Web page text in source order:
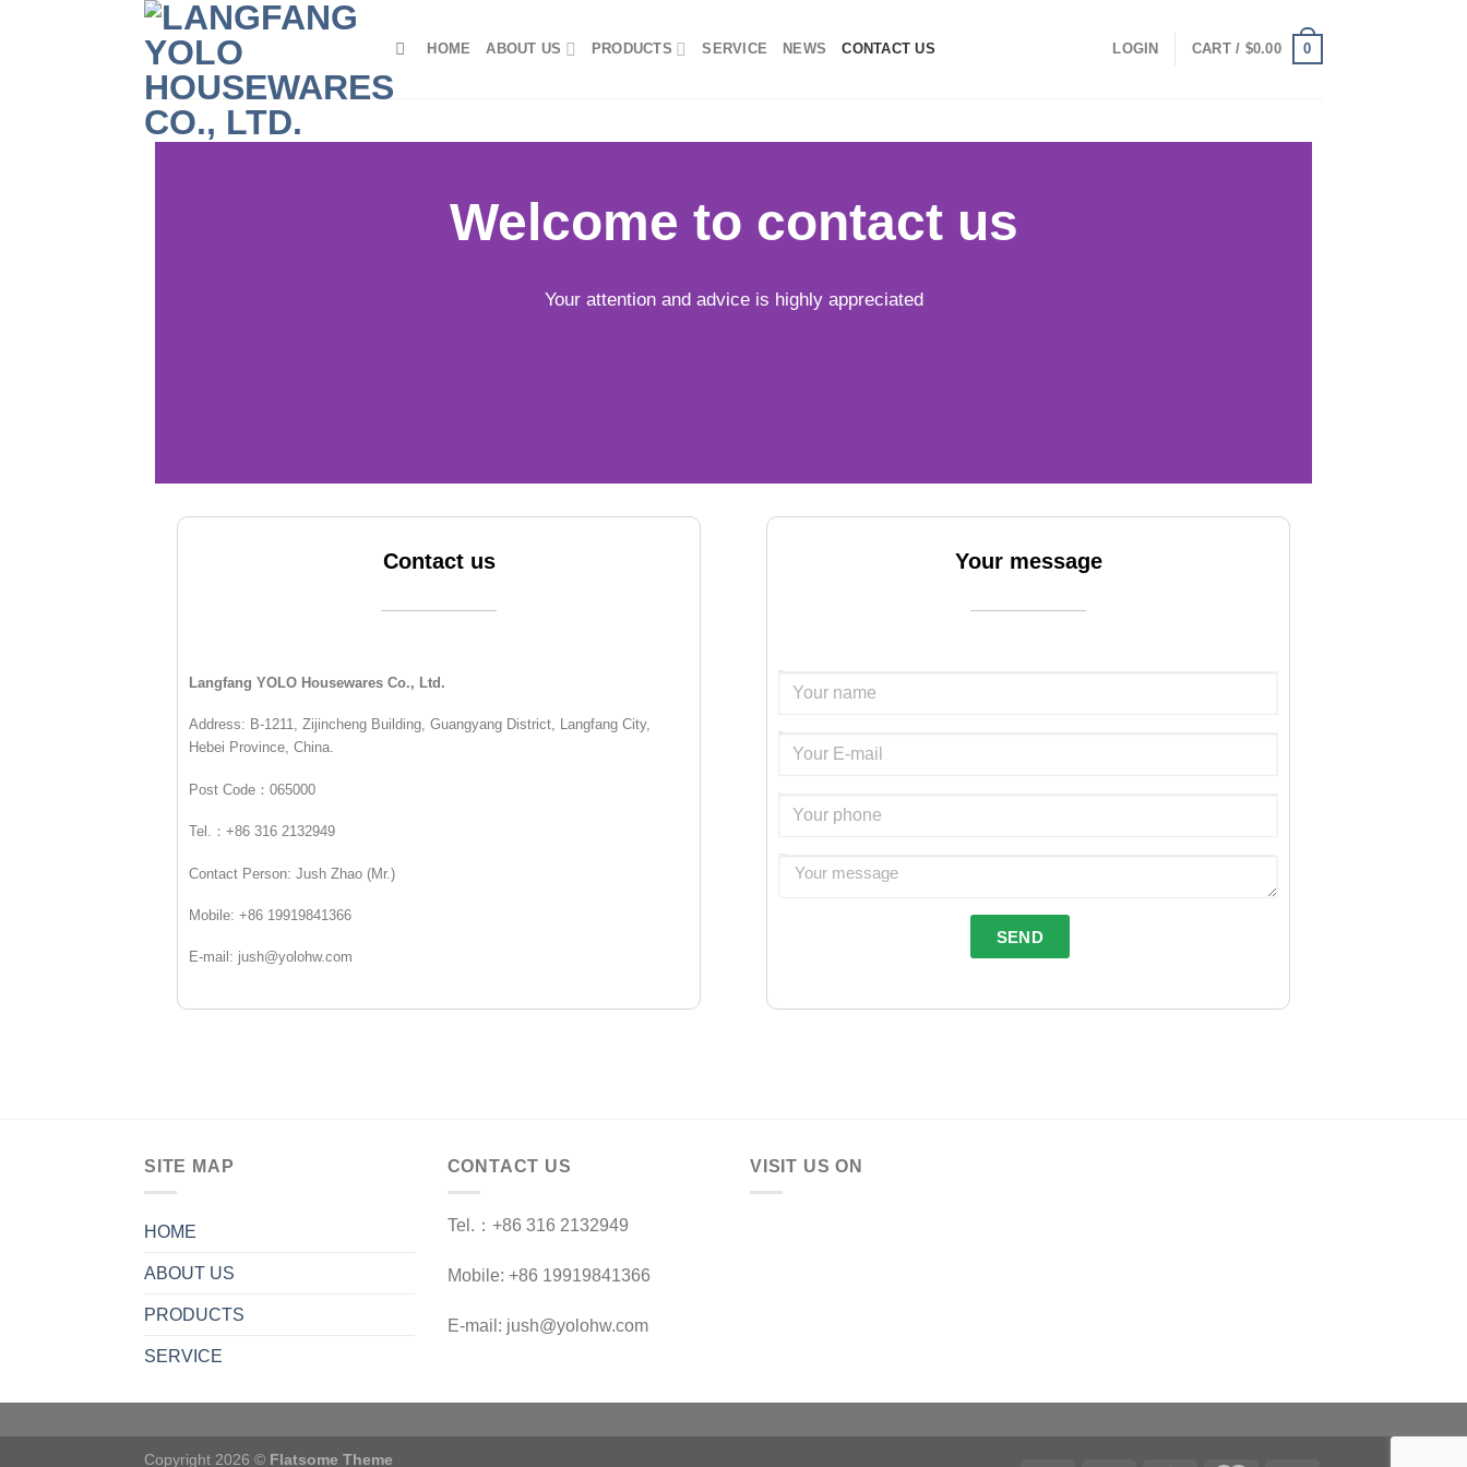
HOME ABOUT US PRODUCTS SERVICE NEWS CONTACT US LOGIN CART / $0.00 0
Welcome to contact us
Your attention and advice is highly appreciated
Contact us
Langfang YOLO Housewares Co., Ltd.
Address: B-1211, Zijincheng Building, Guangyang District, Langfang City,
Hebei Province, China.
Post Code：065000
Tel.：+86 316 2132949
Contact Person: Jush Zhao (Mr.)
Mobile: +86 19919841366
E-mail: jush@yolohw.com
Your message
SEND
SITE MAP
HOME
ABOUT US
PRODUCTS
SERVICE
CONTACT US
Tel.：+86 316 2132949
Mobile: +86 19919841366
E-mail: jush@yolohw.com
VISIT US ON
Copyright 2026 © Flatsome Theme